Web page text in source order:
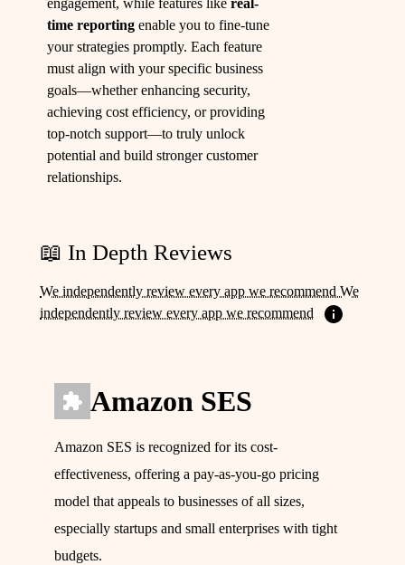
engagement, while features like real-
time reporting enable you to fine-tune
your strategies promptly. Each feature
must align with your specific business
goals—whether enhancing security,
achieving cost efficiency, or providing
top-notch support—to truly unlock
potential and build stronger customer
relationships.
📖 In Depth Reviews
We independently review every app we recommend We
independently review every app we recommend
Amazon SES
Amazon SES is recognized for its cost-
effectiveness, offering a pay-as-you-go pricing
model that appeals to businesses of all sizes,
especially startups and small enterprises with tight
budgets.